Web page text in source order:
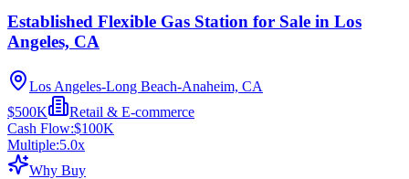
Established Flexible Gas Station for Sale in Los
Angeles, CA
Los Angeles-Long Beach-Anaheim, CA
$500K
Retail & E-commerce
Cash Flow:$100K
Multiple:5.0x
Why Buy